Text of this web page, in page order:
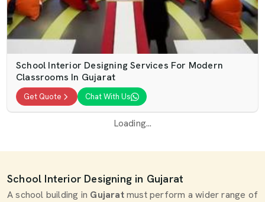
School Interior Designing Services For Modern
Classrooms In Gujarat
Get Quote Chat With Us
Loading...
School Interior Designing in Gujarat
A school building in Gujaratmust perform a wider range of